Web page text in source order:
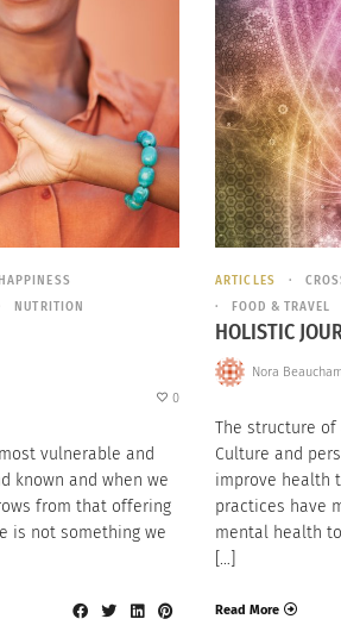
NUTRITION
0
vulnerable and
known and when we
from that offering
is not something we
ARTICLES
FOOD & TRAVEL
HOLISTIC
Nora
The structure
Culture and
improve health
practices have
mental health
[…]
Read More